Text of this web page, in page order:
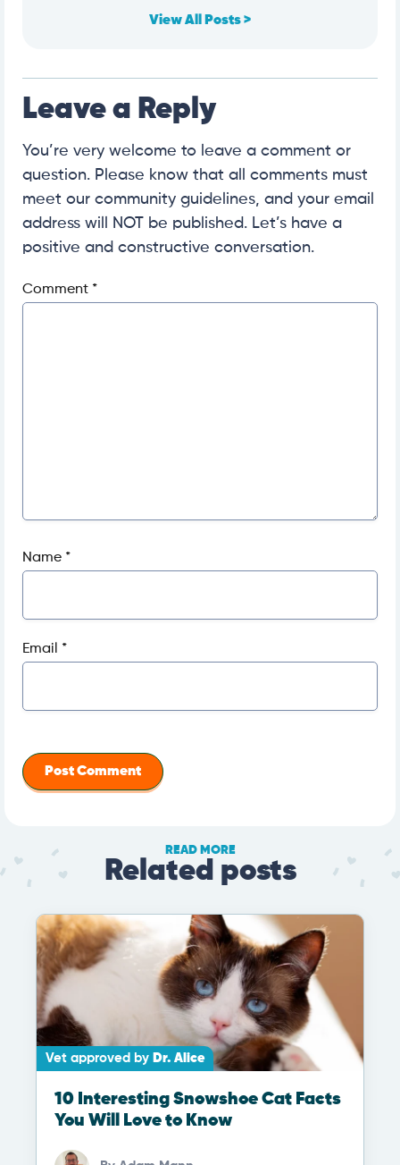
View All Posts >
Leave a Reply
You’re very welcome to leave a comment or
question. Please know that all comments must
meet our community guidelines, and your email
address will NOT be published. Let’s have a
positive and constructive conversation.
Comment *
Name *
Email *
READ MORE
Related posts
Vet approved by Dr. Alice
10 Interesting Snowshoe Cat Facts
You Will Love to Know